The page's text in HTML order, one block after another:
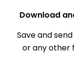
Download
Save and
or any other